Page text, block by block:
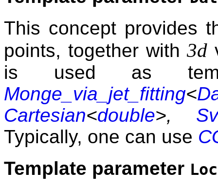
This concept provides
points, together with3d
is used as
Monge_via_jet_fitting<
Cartesian<double>,
Typically, one can use
Template parameter